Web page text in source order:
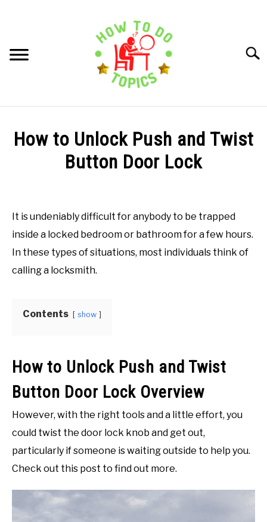
ARTS AND CRAFTS
HOME AND GARDEN
TECHNOLOGY AND EDUCATION
FINANCE AND BUSINESS
PERSONAL CARE AND SERVICES
VIDEOS
How to Unlock Push and Twist
Button Door Lock
to
do
Topics
in
Garden
It is undeniably difficult for anybody to be trapped
inside a locked bedroom or bathroom for a few hours.
In these types of situations, most individuals think of
calling a locksmith.
Contents show
How to Unlock Push and Twist
Button Door Lock Overview
However, with the right tools and a little effort, you
could twist the door lock knob and get out,
particularly if someone is waiting outside to help you.
Check out this post to find out more.